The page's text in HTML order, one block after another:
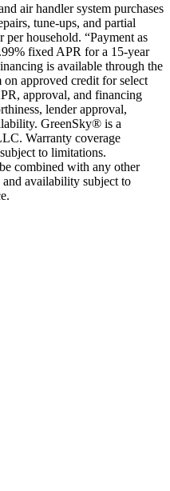
air handler system purchases
tune-ups, and partial
household. “Payment as
fixed APR for a 15-year
is available through the
approved credit for select
approval, and financing
lender approval,
GreenSky® is a
Warranty coverage
to limitations.
combined with any other
availability subject to